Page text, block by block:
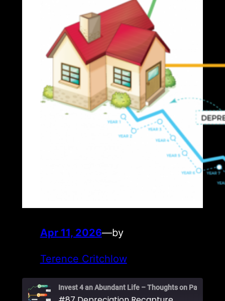
Apr 11, 2026—by
Terence Critchlow